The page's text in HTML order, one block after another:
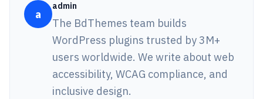
a
admin
The BdThemes team builds
WordPress plugins trusted by 3M+
users worldwide. We write about web
accessibility, WCAG compliance, and
inclusive design.